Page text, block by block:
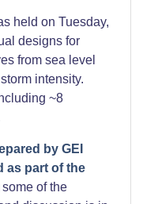
held on Tuesday,
designs for
from sea level
intensity.
~8
by GEI
as part of the
of the